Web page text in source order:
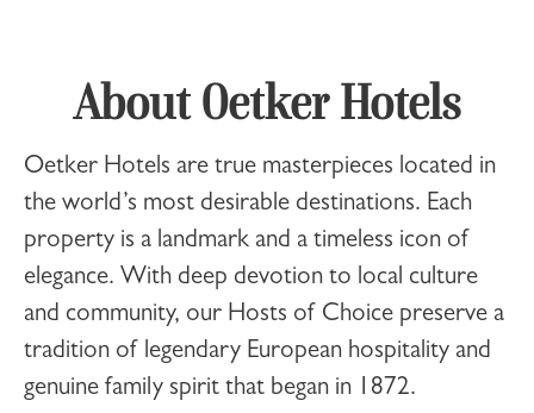
About Oetker Hotels
Oetker Hotels are true masterpieces located in
the world’s most desirable destinations. Each
property is a landmark and a timeless icon of
elegance. With deep devotion to local culture
and community, our Hosts of Choice preserve a
tradition of legendary European hospitality and
genuine family spirit that began in 1872.